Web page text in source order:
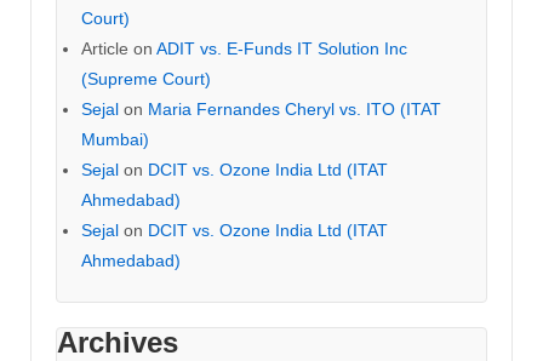
Court)
Article on ADIT vs. E-Funds IT Solution Inc
(Supreme Court)
Sejal on Maria Fernandes Cheryl vs. ITO (ITAT
Mumbai)
Sejal on DCIT vs. Ozone India Ltd (ITAT
Ahmedabad)
Sejal on DCIT vs. Ozone India Ltd (ITAT
Ahmedabad)
Archives